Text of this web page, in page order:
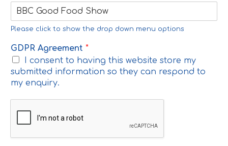
Please click to show the drop down menu options
GDPR Agreement *
I consent to having this website store my
submitted information so they can respond to
my enquiry.